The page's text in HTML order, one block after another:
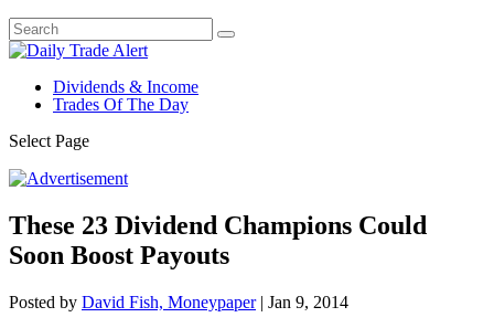
Dividends & Income
Trades Of The Day
Select Page
These 23 Dividend Champions Could
Soon Boost Payouts
Posted by David Fish, Moneypaper| Jan 9, 2014